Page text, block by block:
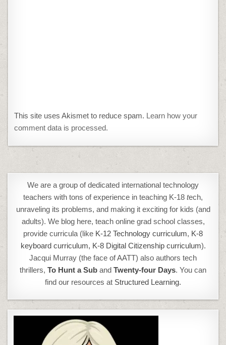
This site uses Akismet to reduce spam. Learn how your
comment data is processed.
We are a group of dedicated international technology
teachers with tons of experience in teaching K-18 tech,
unraveling its problems, and making it exciting for kids (and
adults). We blog here, teach online grad school classes,
provide curricula (like K-12 Technology curriculum, K-8
keyboard curriculum, K-8 Digital Citizenship curriculum).
Jacqui Murray (the face of AATT) also authors tech
thrillers, To Hunt a Sub and Twenty-four Days. You can
find our resources at Structured Learning.